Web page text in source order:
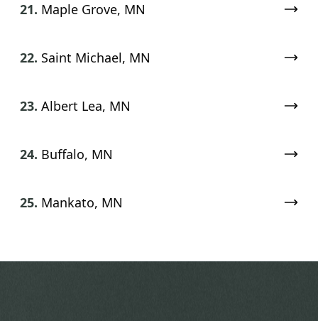
21. Maple Grove, MN
22. Saint Michael, MN
23. Albert Lea, MN
24. Buffalo, MN
25. Mankato, MN